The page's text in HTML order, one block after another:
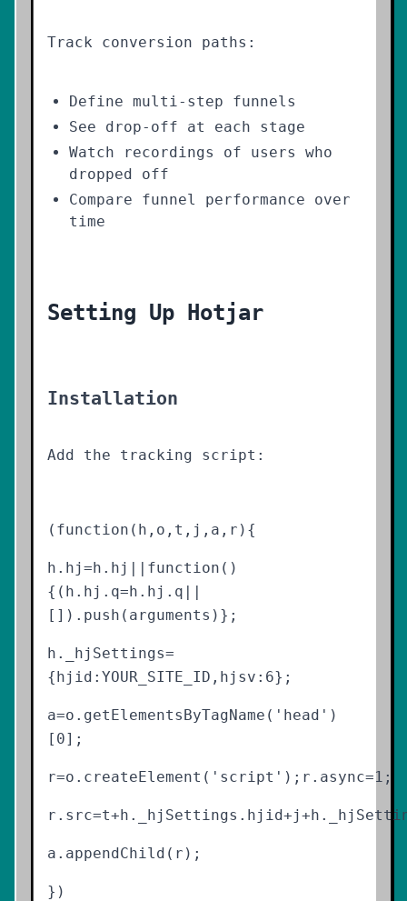
Track conversion paths:
Define multi-step funnels
See drop-off at each stage
Watch recordings of users who
dropped off
Compare funnel performance over
time
Setting Up Hotjar
Installation
Add the tracking script:
(function(h,o,t,j,a,r){
h.hj=h.hj||function()
{(h.hj.q=h.hj.q||
[]).push(arguments)};
h._hjSettings=
{hjid:YOUR_SITE_ID,hjsv:6};
a=o.getElementsByTagName('head')
[0];
r=o.createElement('script');r.async=1;
a.appendChild(r);
})